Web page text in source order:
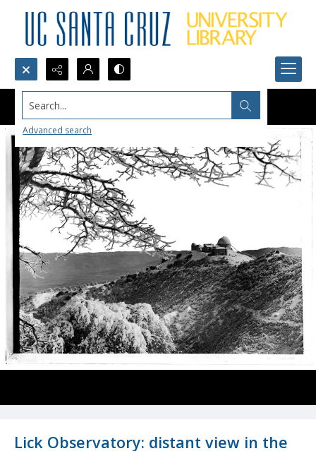
Search...
Advanced search
Lick Observatory: distant view in the